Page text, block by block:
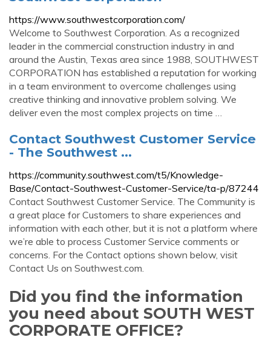
https://www.southwestcorporation.com/
Welcome to Southwest Corporation. As a recognized
leader in the commercial construction industry in and
around the Austin, Texas area since 1988, SOUTHWEST
CORPORATION has established a reputation for working
in a team environment to overcome challenges using
creative thinking and innovative problem solving. We
deliver even the most complex projects on time …
Contact Southwest Customer Service
- The Southwest ...
https://community.southwest.com/t5/Knowledge-
Base/Contact-Southwest-Customer-Service/ta-p/87244
Contact Southwest Customer Service. The Community is
a great place for Customers to share experiences and
information with each other, but it is not a platform where
we’re able to process Customer Service comments or
concerns. For the Contact options shown below, visit
Contact Us on Southwest.com.
Did you find the information
you need about SOUTH WEST
CORPORATE OFFICE?